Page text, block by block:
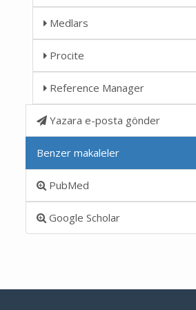
Medlars
Procite
Reference Manager
Yazara e-posta gönder
Benzer makaleler
PubMed
Google Scholar